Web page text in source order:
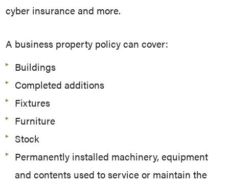
cyber insurance and more.
A business property policy can cover:
Buildings
Completed additions
Fixtures
Furniture
Stock
Permanently installed machinery, equipment
and contents used to service or maintain the